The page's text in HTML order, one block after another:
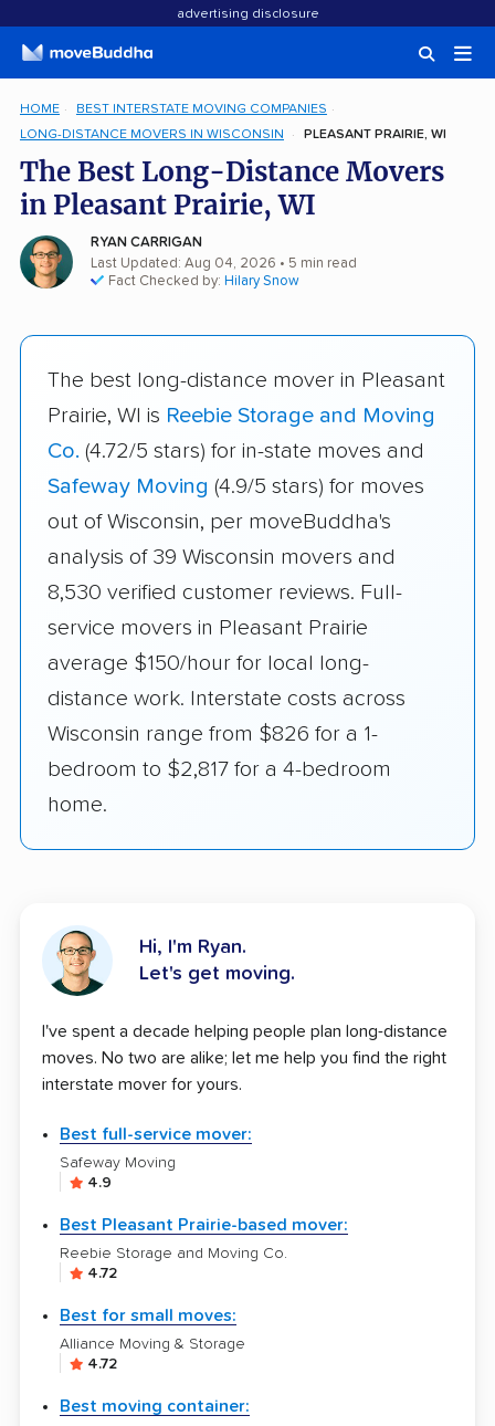
advertising disclosure
HOME
BEST INTERSTATE MOVING COMPANIES
LONG-DISTANCE MOVERS IN WISCONSIN
PLEASANT PRAIRIE, WI
The Best Long-Distance Movers
in Pleasant Prairie, WI
RYAN CARRIGAN
Last Updated: Aug 04, 2026 • 5 min read
Fact Checked by: Hilary Snow
The best long-distance mover in Pleasant
Prairie, WI is Reebie Storage and Moving
Co. (4.72/5 stars) for in-state moves and
Safeway Moving (4.9/5 stars) for moves
out of Wisconsin, per moveBuddha's
analysis of 39 Wisconsin movers and
8,530 verified customer reviews. Full-
service movers in Pleasant Prairie
average $150/hour for local long-
distance work. Interstate costs across
Wisconsin range from $826 for a 1-
bedroom to $2,817 for a 4-bedroom
home.
Hi, I'm Ryan.
Let's get moving.
I've spent a decade helping people plan long-distance
moves. No two are alike; let me help you find the right
interstate mover for yours.
Best full-service mover:
Safeway Moving
4.9
Best Pleasant Prairie-based mover:
Reebie Storage and Moving Co.
4.72
Best for small moves:
Alliance Moving & Storage
4.72
Best moving container: